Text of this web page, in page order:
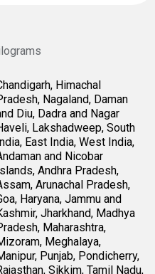
Himachal
Nagaland, Daman
Diu, Dadra and Nagar
Lakshadweep, South
East India, West India,
and Nicobar
Andhra Pradesh,
Arunachal Pradesh,
Haryana, Jammu and
Jharkhand, Madhya
Maharashtra,
Meghalaya,
Punjab, Pondicherry,
Sikkim, Tamil Nadu,